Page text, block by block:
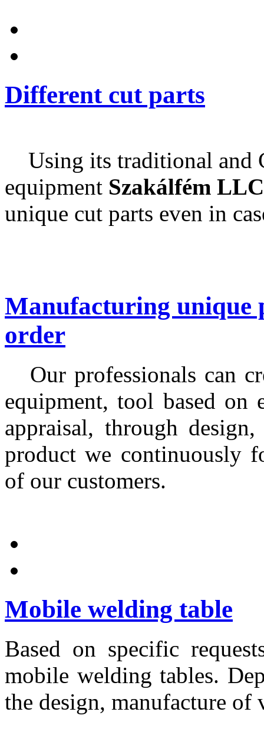
Different cut parts
Using its traditional and
equipment Szakálfém
unique cut parts even in
Manufacturing unique
order
Our professionals can
equipment, tool based on
appraisal, through
product we continuously
of our customers.
Mobile welding table
Based on specific
mobile welding tables.
the design, manufacture of